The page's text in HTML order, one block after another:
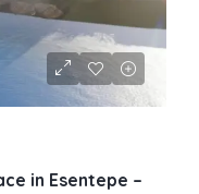
in Esentepe –